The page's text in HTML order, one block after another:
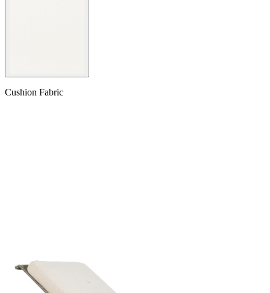
Cushion Fabric